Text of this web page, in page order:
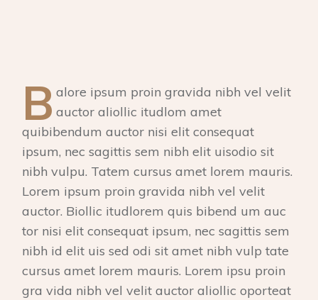
B alore ipsum proin gravida nibh vel velit
auctor aliollic itudlom amet
quibibendum auctor nisi elit consequat
ipsum, nec sagittis sem nibh elit uisodio sit
nibh vulpu. Tatem cursus amet lorem mauris.
Lorem ipsum proin gravida nibh vel velit
auctor. Biollic itudlorem quis bibend um auc
tor nisi elit consequat ipsum, nec sagittis sem
nibh id elit uis sed odi sit amet nibh vulp tate
cursus amet lorem mauris. Lorem ipsu proin
gra vida nibh vel velit auctor aliollic oporteat